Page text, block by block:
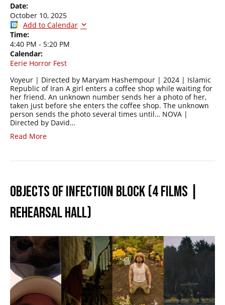
Date:
October 10, 2025
Add to Calendar
Time:
4:40 PM - 5:20 PM
Calendar:
Eerie Horror Fest
Voyeur | Directed by Maryam Hashempour | 2024 | Islamic
Republic of Iran A girl enters a coffee shop while waiting for
her friend. An unknown number sends her a photo of her,
taken just before she enters the coffee shop. The unknown
person sends the photo several times until… NOVA |
Directed by David…
Read More
OBJECTS OF INFECTION BLOCK (4 FILMS |
REHEARSAL HALL)